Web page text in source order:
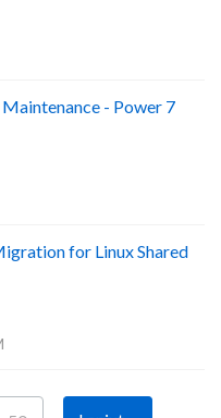
- Power 7
for Linux Shared